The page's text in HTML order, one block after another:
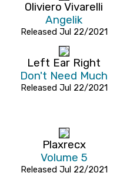
Oliviero Vivarelli
Angelik
Released Jul 22/2021
Left Ear Right
Don't Need Much
Released Jul 22/2021
Plaxrecx
Volume 5
Released Jul 22/2021